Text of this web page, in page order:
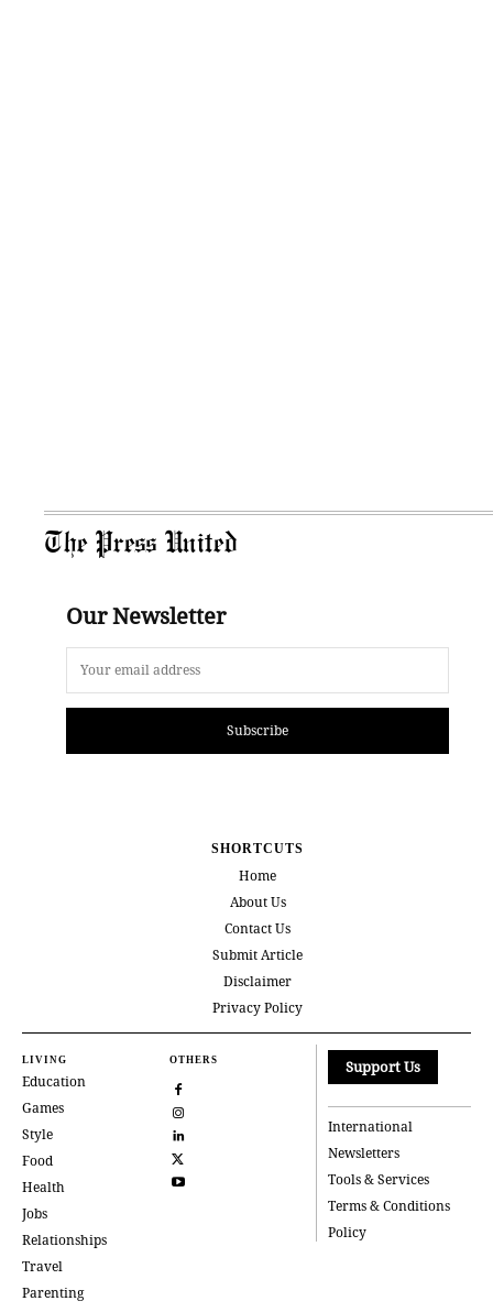
The Press United
Our Newsletter
Subscribe
SHORTCUTS
Home
About Us
Contact Us
Submit Article
Disclaimer
Privacy Policy
LIVING
Education
Games
Style
Food
Health
Jobs
Relationships
Travel
Parenting
OTHERS Support Us
International
Newsletters
Tools & Services
Terms & Conditions
Policy